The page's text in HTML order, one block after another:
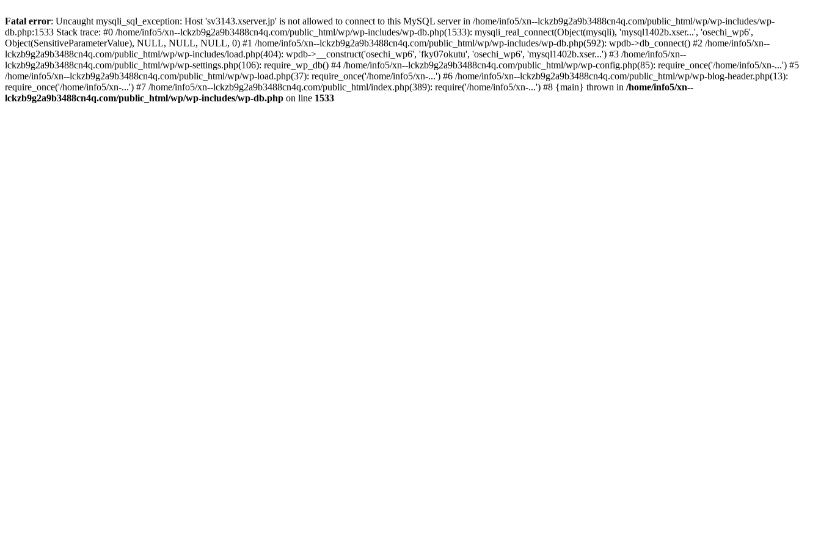
Fatal error: Uncaught mysqli_sql_exception: Host 'sv3143.xserver.jp' is not allowed to connect to this MySQL server in /home/info5/xn--lckzb9g2a9b3488cn4q.com/public_html/wp/wp-includes/wp-
db.php:1533 Stack trace: #0 /home/info5/xn--lckzb9g2a9b3488cn4q.com/public_html/wp/wp-includes/wp-db.php(1533): mysqli_real_connect(Object(mysqli), 'mysql1402b.xser...', 'osechi_wp6',
Object(SensitiveParameterValue), NULL, NULL, NULL, 0) #1 /home/info5/xn--lckzb9g2a9b3488cn4q.com/public_html/wp/wp-includes/wp-db.php(592): wpdb->db_connect() #2 /home/info5/xn--
lckzb9g2a9b3488cn4q.com/public_html/wp/wp-includes/load.php(404): wpdb->__construct('osechi_wp6', 'fky07okutu', 'osechi_wp6', 'mysql1402b.xser...') #3 /home/info5/xn--
lckzb9g2a9b3488cn4q.com/public_html/wp/wp-settings.php(106): require_wp_db() #4 /home/info5/xn--lckzb9g2a9b3488cn4q.com/public_html/wp/wp-config.php(85): require_once('/home/info5/xn-...') #5
/home/info5/xn--lckzb9g2a9b3488cn4q.com/public_html/wp/wp-load.php(37): require_once('/home/info5/xn-...') #6 /home/info5/xn--lckzb9g2a9b3488cn4q.com/public_html/wp/wp-blog-header.php(13):
require_once('/home/info5/xn-...') #7 /home/info5/xn--lckzb9g2a9b3488cn4q.com/public_html/index.php(389): require('/home/info5/xn-...') #8 {main} thrown in /home/info5/xn--
lckzb9g2a9b3488cn4q.com/public_html/wp/wp-includes/wp-db.php on line 1533